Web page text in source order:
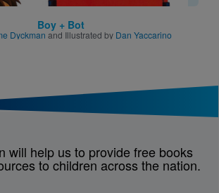
Boy + Bot
Dyckman and Illustrated by Dan Yaccarino
will help us to provide free books
to children across the nation.